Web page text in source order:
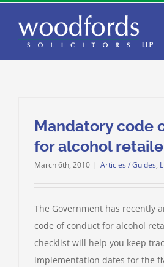
content
Mandatory code
for alcohol
March 6th, 2010 | Articles / Guides,
The Government has recently
code of conduct for alcohol
checklist will help you keep
implementation dates for the